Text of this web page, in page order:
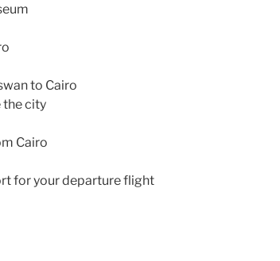
to Cairo
the city
Cairo
for your departure flight